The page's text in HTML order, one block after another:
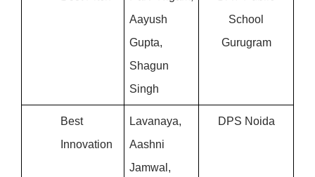
Aayush
Gupta,
Shagun
Singh
School
Gurugram
Best
Innovation
Lavanaya,
Aashni
Jamwal,
DPS Noida